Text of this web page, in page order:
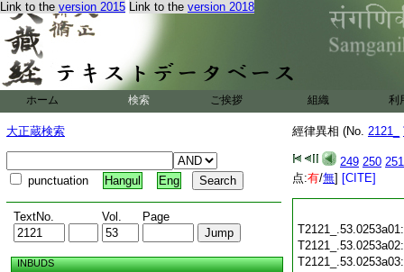
Link to the version 2015 Link to the version 2018
ホーム 検索 ご挨拶 組織 利
大正蔵検索
punctuation Hangul Eng
TextNo. Vol. Page
INBUDS
經律異相 (No. 2121_
249 250 251
点:有/無] [CITE]